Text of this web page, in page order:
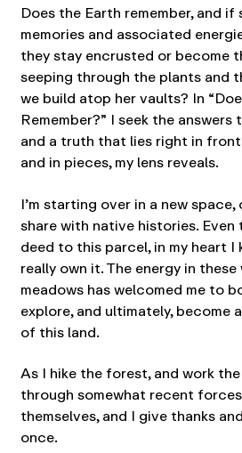
Does the Earth remember, and if
memories and associated
they stay encrusted or become
seeping through the plants and
we build atop her vaults? In
Remember?” I seek the
and a truth that lies right in
and in pieces, my lens reveals.
I’m starting over in a new
share with native histories.
deed to this parcel, in my heart I
really own it. The energy in
meadows has welcomed me to
explore, and ultimately, become
of this land.
As I hike the forest, and work
through somewhat recent
themselves, and I give thanks
once.